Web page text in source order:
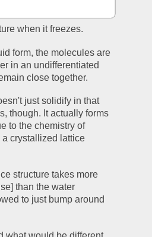
when it freezes.
form, the molecules are
in an undifferentiated
close together.
just solidify in that
though. It actually forms
to the chemistry of
a crystallized lattice
structure takes more
than the water
to just bump around